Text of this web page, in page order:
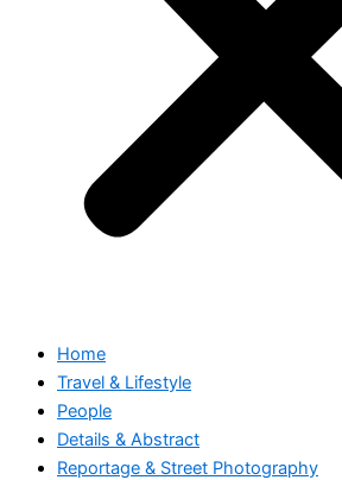
Home
Travel & Lifestyle
People
Details & Abstract
Reportage & Street Photography